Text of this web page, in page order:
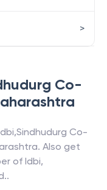
Co-
,Sindhudurg Co-
. Also get
of Idbi,
.
>